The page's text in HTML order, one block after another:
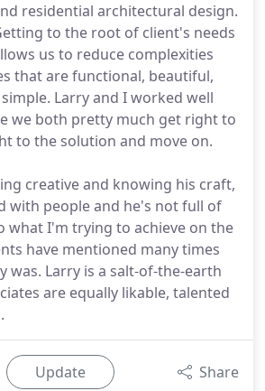
residential architectural design.
to the root of client's needs
us to reduce complexities
that are functional, beautiful,
Larry and I worked well
we both pretty much get right to
to the solution and move on.
creative and knowing his craft,
with people and he's not full of
what I'm trying to achieve on the
have mentioned many times
was. Larry is a salt-of-the-earth
are equally likable, talented
Update Share